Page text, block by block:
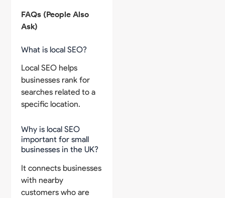
FAQs (People Also
Ask)
What is local SEO?
Local SEO helps
businesses rank for
searches related to a
specific location.
Why is local SEO
important for small
businesses in the UK?
It connects businesses
with nearby
customers who are